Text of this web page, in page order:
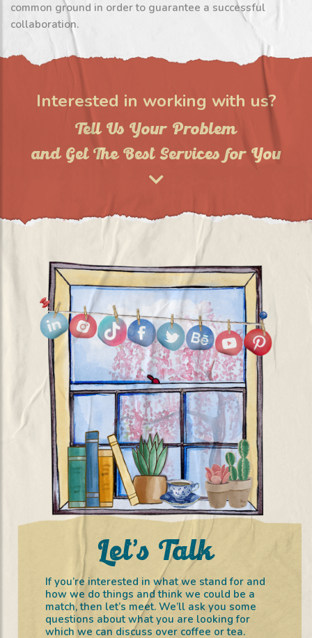
common ground in order to guarantee a successful
collaboration.
Interested in working with us?
Tell Us Your Problem
and Get The Best Services for You
Let’s Talk
If you’re interested in what we stand for and
how we do things and think we could be a
match, then let’s meet. We’ll ask you some
questions about what you are looking for
which we can discuss over coffee or tea.